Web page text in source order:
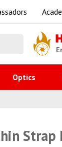
Optics
Strap